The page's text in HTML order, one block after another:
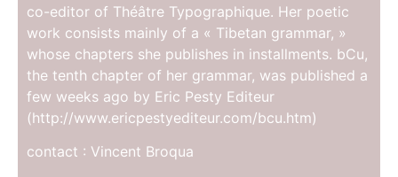
co-editor of Théâtre Typographique. Her poetic
work consists mainly of a « Tibetan grammar, »
whose chapters she publishes in installments. bCu,
the tenth chapter of her grammar, was published a
few weeks ago by Eric Pesty Editeur
(http://www.ericpestyediteur.com/bcu.htm)
contact : Vincent Broqua